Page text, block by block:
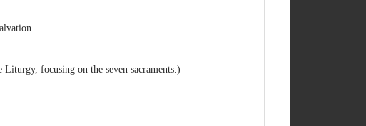
focusing on the seven sacraments.)